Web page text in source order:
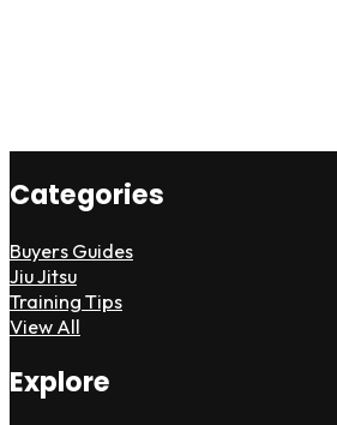
Categories
Buyers Guides
Jiu Jitsu
Training Tips
View All
Explore